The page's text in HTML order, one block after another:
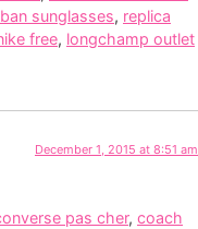
sunglasses, replica
free, longchamp outlet
December 1, 2015 at 8:51 am
pas cher, coach